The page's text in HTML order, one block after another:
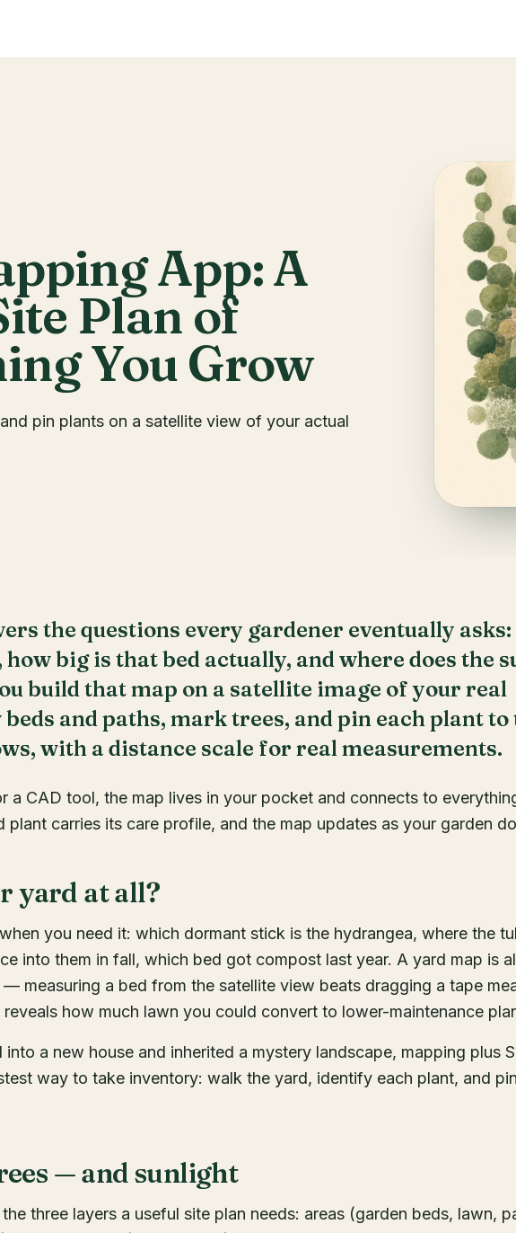
App: A
Plan of
You Grow
pin plants on a satellite view of your actual
the questions every gardener eventually
big is that bed actually, and where does the
build that map on a satellite image of your real
and paths, mark trees, and pin each plant to
with a distance scale for real measurements.
a CAD tool, the map lives in your pocket and connects to
plant carries its care profile, and the map updates as your garden
yard at all?
you need it: which dormant stick is the hydrangea, where the
into them in fall, which bed got compost last year. A yard map is
measuring a bed from the satellite view beats dragging a tape
how much lawn you could convert to lower-maintenance
into a new house and inherited a mystery landscape, mapping plus
way to take inventory: walk the yard, identify each plant, and
— and sunlight
three layers a useful site plan needs: areas (garden beds, lawn,